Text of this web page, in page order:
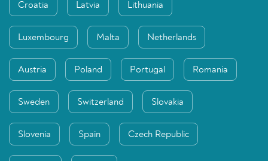
Croatia Latvia Lithuania
Luxembourg Malta Netherlands
Austria Poland Portugal Romania
Sweden Switzerland Slovakia
Slovenia Spain Czech Republic